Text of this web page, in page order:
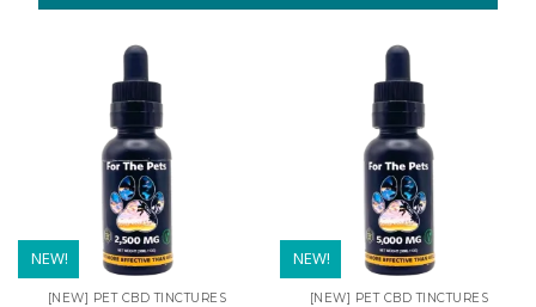
NEW!
[NEW] PET CBD TINCTURES
NEW!
[NEW] PET CBD TINCTURES